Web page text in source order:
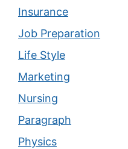
Insurance
Job Preparation
Life Style
Marketing
Nursing
Paragraph
Physics